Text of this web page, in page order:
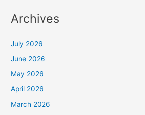
Archives
July 2026
June 2026
May 2026
April 2026
March 2026